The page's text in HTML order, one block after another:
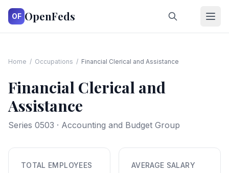
OF OpenFeds
Home / Occupations / Financial Clerical and Assistance
Financial Clerical and
Assistance
Series 0503 · Accounting and Budget Group
TOTAL EMPLOYEES AVERAGE SALARY